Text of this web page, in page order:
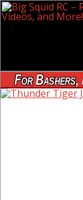
For Bashers,